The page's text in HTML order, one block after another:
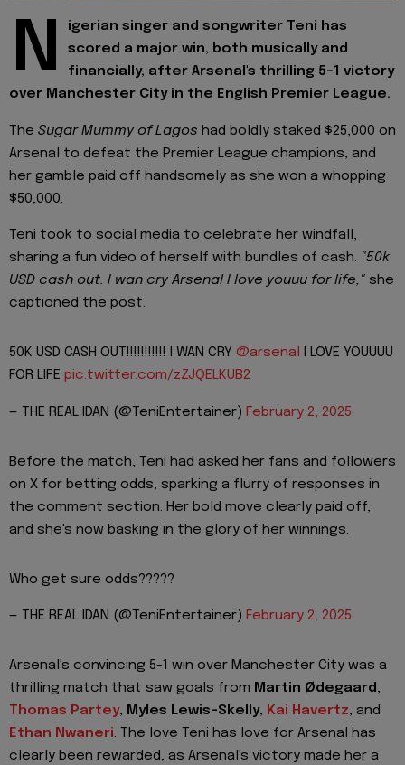
N
igerian singer and songwriter Teni has
scored a major win, both musically and
financially, after Arsenal's thrilling 5-1 victory
over Manchester City in the English Premier League.
The Sugar Mummy of Lagos had boldly staked $25,000 on
Arsenal to defeat the Premier League champions, and
her gamble paid off handsomely as she won a whopping
$50,000.
Teni took to social media to celebrate her windfall,
sharing a fun video of herself with bundles of cash. "50k
USD cash out. I wan cry Arsenal I love youuu for life," she
captioned the post.
50K USD CASH OUT!!!!!!!!!!! I WAN CRY @arsenal
I LOVE YOUUUU
FOR LIFE pic.twitter.com/zZJQELKUB2
— THE REAL IDAN (@TeniEntertainer) February 2, 2025
Before the match, Teni had asked her fans and followers
on X for betting odds, sparking a flurry of responses in
the comment section. Her bold move clearly paid off,
and she's now basking in the glory of her winnings.
Who get sure odds?????
— THE REAL IDAN (@TeniEntertainer) February 2, 2025
Arsenal's convincing 5-1 win over Manchester City was a
thrilling match that saw goals from Martin Ødegaard ,
Thomas Partey, Myles Lewis-Skelly, Kai Havertz, and
Ethan Nwaneri. The love Teni has love for Arsenal has
clearly been rewarded, as Arsenal's victory made her a